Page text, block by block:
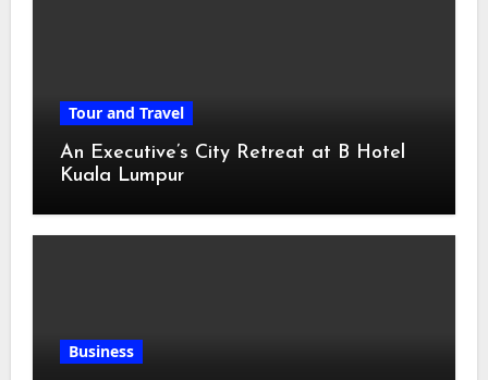
Tour and Travel
An Executive’s City Retreat at B Hotel
Kuala Lumpur
Business